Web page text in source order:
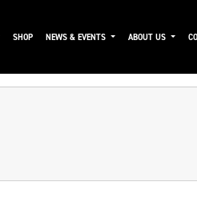
SHOP NEWS & EVENTS ABOUT US